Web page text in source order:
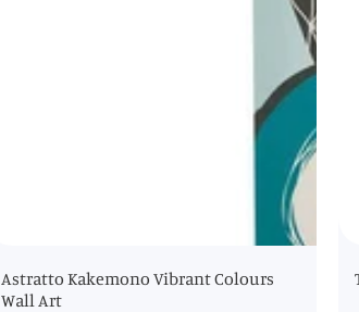
Astratto Kakemono Vibrant Colours
Wall Art